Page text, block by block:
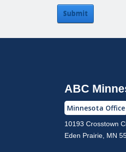
Submit
ABC
Minnesota Office
10193 Crosstown
Eden Prairie, MN